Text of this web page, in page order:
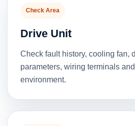
Check Area
Drive Unit
Check fault history, cooling fan,
parameters, wiring terminals
environment.